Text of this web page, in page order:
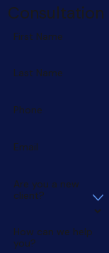
Consultation
First Name
Last Name
Phone
Email
Are you a new
client?
How can we help
you?